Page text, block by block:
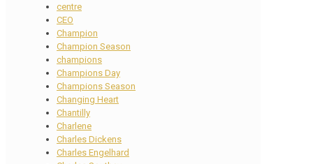
centre
CEO
Champion
Champion Season
champions
Champions Day
Champions Season
Changing Heart
Chantilly
Charlene
Charles Dickens
Charles Engelhard